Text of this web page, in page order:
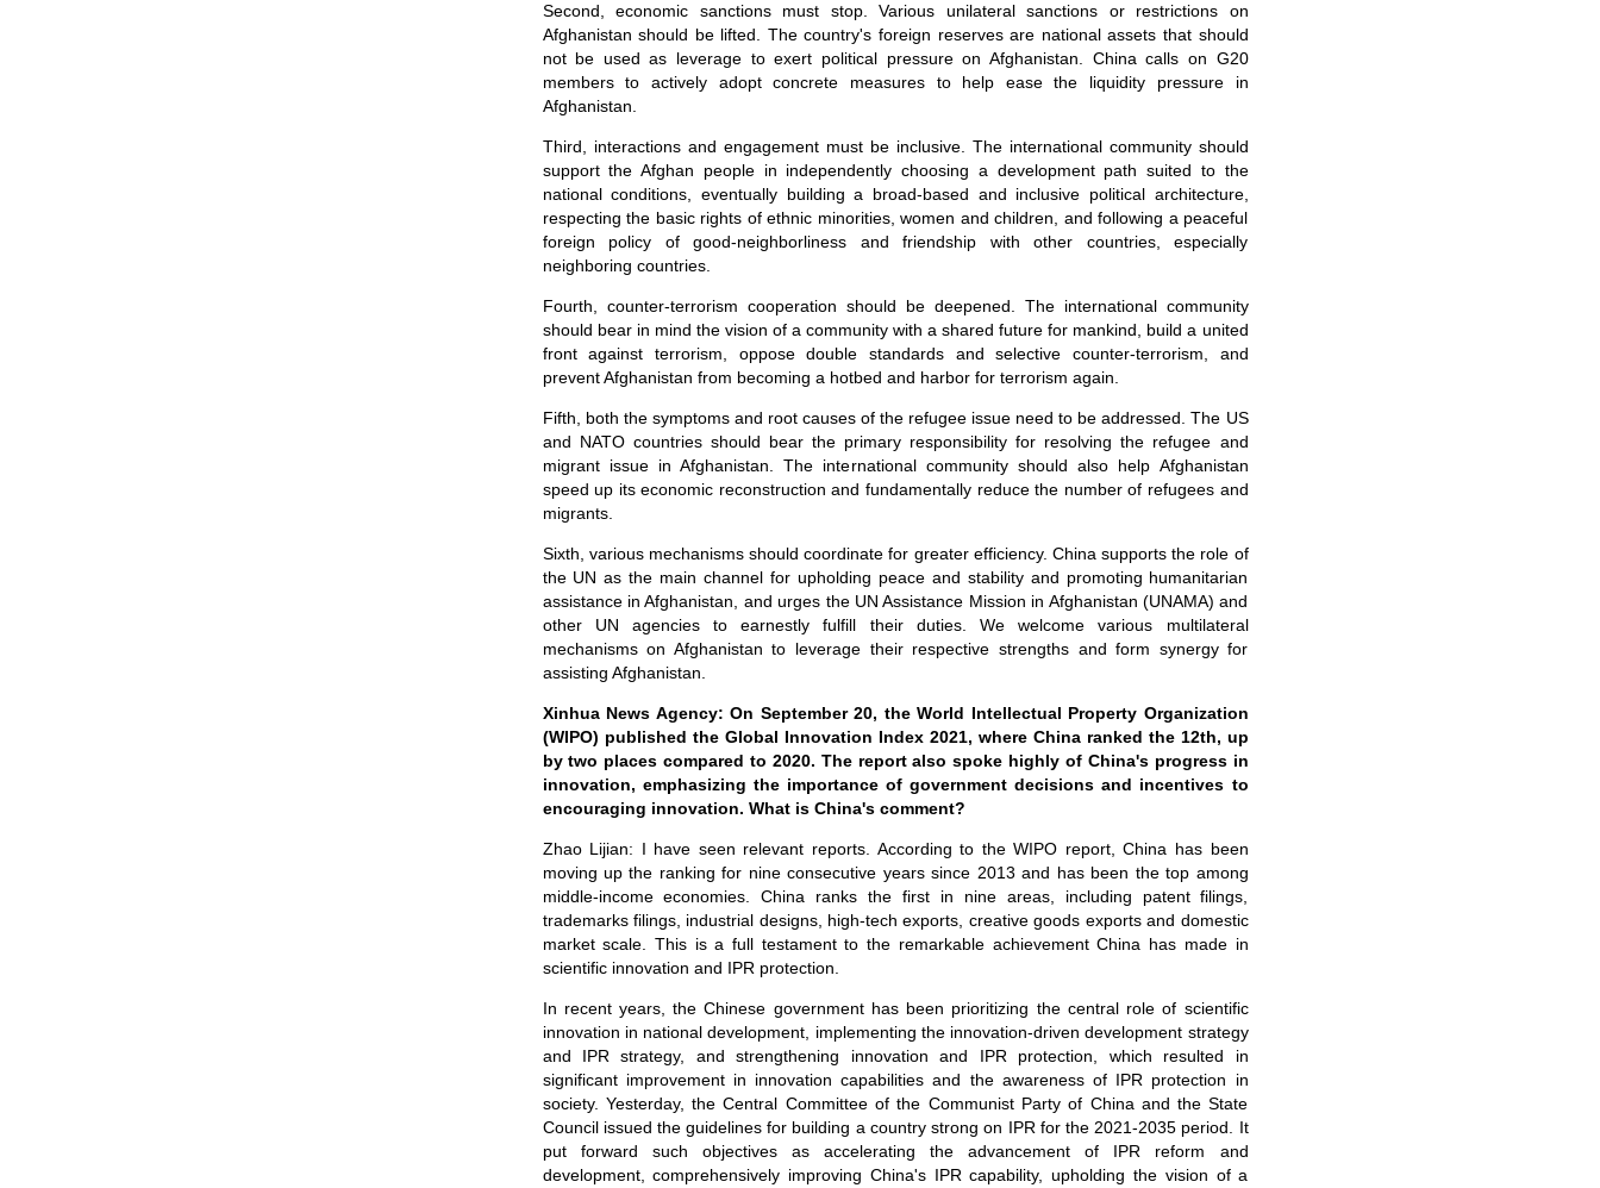
Second, economic sanctions must stop. Various unilateral sanctions or restrictions on
Afghanistan should be lifted. The country's foreign reserves are national assets that should
not be used as leverage to exert political pressure on Afghanistan. China calls on G20
members to actively adopt concrete measures to help ease the liquidity pressure in
Afghanistan.
Third, interactions and engagement must be inclusive. The international community should
support the Afghan people in independently choosing a development path suited to the
national conditions, eventually building a broad-based and inclusive political architecture,
respecting the basic rights of ethnic minorities, women and children, and following a peaceful
foreign policy of good-neighborliness and friendship with other countries, especially
neighboring countries.
Fourth, counter-terrorism cooperation should be deepened. The international community
should bear in mind the vision of a community with a shared future for mankind, build a united
front against terrorism, oppose double standards and selective counter-terrorism, and
prevent Afghanistan from becoming a hotbed and harbor for terrorism again.
Fifth, both the symptoms and root causes of the refugee issue need to be addressed. The US
and NATO countries should bear the primary responsibility for resolving the refugee and
migrant issue in Afghanistan. The international community should also help Afghanistan
speed up its economic reconstruction and fundamentally reduce the number of refugees and
migrants.
Sixth, various mechanisms should coordinate for greater efficiency. China supports the role of
the UN as the main channel for upholding peace and stability and promoting humanitarian
assistance in Afghanistan, and urges the UN Assistance Mission in Afghanistan (UNAMA) and
other UN agencies to earnestly fulfill their duties. We welcome various multilateral
mechanisms on Afghanistan to leverage their respective strengths and form synergy for
assisting Afghanistan.
Xinhua News Agency: On September 20, the World Intellectual Property Organization
(WIPO) published the Global Innovation Index 2021, where China ranked the 12th, up
by two places compared to 2020. The report also spoke highly of China's progress in
innovation, emphasizing the importance of government decisions and incentives to
encouraging innovation. What is China's comment?
Zhao Lijian: I have seen relevant reports. According to the WIPO report, China has been
moving up the ranking for nine consecutive years since 2013 and has been the top among
middle-income economies. China ranks the first in nine areas, including patent filings,
trademarks filings, industrial designs, high-tech exports, creative goods exports and domestic
market scale. This is a full testament to the remarkable achievement China has made in
scientific innovation and IPR protection.
In recent years, the Chinese government has been prioritizing the central role of scientific
innovation in national development, implementing the innovation-driven development strategy
and IPR strategy, and strengthening innovation and IPR protection, which resulted in
significant improvement in innovation capabilities and the awareness of IPR protection in
society. Yesterday, the Central Committee of the Communist Party of China and the State
Council issued the guidelines for building a country strong on IPR for the 2021-2035 period. It
put forward such objectives as accelerating the advancement of IPR reform and
development, comprehensively improving China's IPR capability, upholding the vision of a